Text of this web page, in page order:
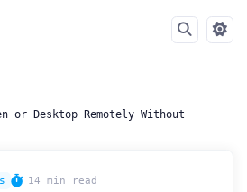
or Desktop Remotely Without
14 min read